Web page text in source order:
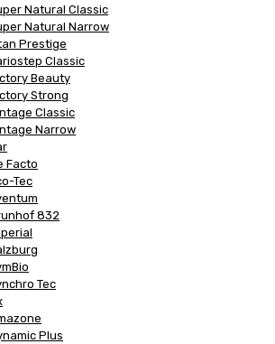
Natural Classic
Natural Narrow
Prestige
Classic
Beauty
Strong
Classic
Narrow
Facto
Tec
832
Tec
Plus